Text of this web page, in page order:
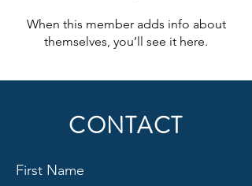
When this member adds info about
themselves, you’ll see it here.
CONTACT
First Name